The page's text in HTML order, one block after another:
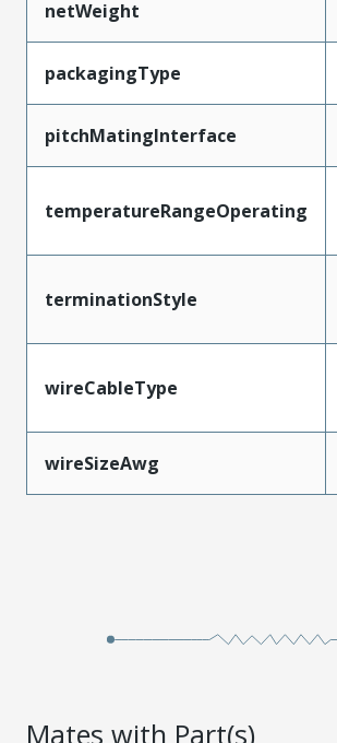
netWeight
packagingType
pitchMatingInterface
temperatureRangeOperating
terminationStyle
wireCableType
wireSizeAwg
Mates with Part(s)